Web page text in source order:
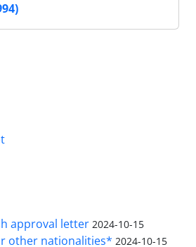
approval letter 2024-10-15
other nationalities* 2024-10-15